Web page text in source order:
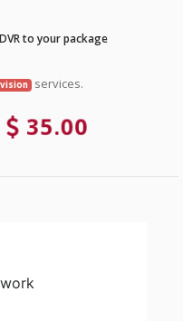
to your package
services.
35.00